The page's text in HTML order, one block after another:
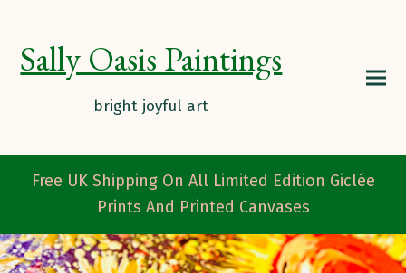
Sally Oasis Paintings
Free UK Shipping On All Limited Edition Giclée
Prints And Printed Canvases